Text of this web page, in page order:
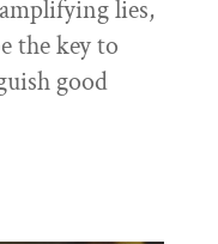
lies,
the key to
good